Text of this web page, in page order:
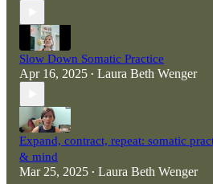
Slow Down Somatic Practice
Apr 16, 2025 • Laura Beth Wenger
Expand, contract, repeat: somatic
& mind
Mar 25, 2025 • Laura Beth Wenger